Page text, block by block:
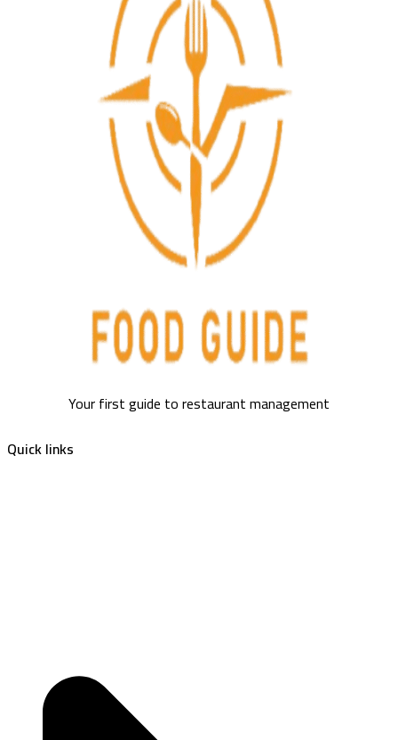
Your first guide to restaurant management
Quick links